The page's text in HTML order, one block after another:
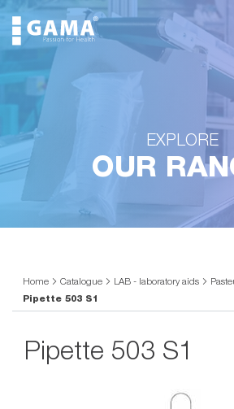
EXPLORE
OUR
Home Catalogue LAB - laboratory aids
Pipette 503 S1
Pipette 503 S1